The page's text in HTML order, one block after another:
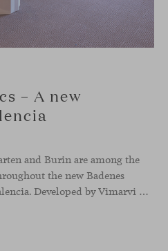
– A new
and Burin are among the
the new Badenes
Logistics headquarters in Valencia. Developed by Vimarvi Grupo, the workplace brings these collections into different professional areas within an interior conceived around the company’s connection with global logistics.